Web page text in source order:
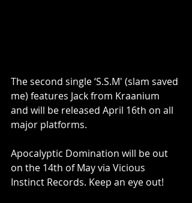
The second single ‘S.S.M' (slam saved
me) features Jack from Kraanium
and will be released April 16th on all
major platforms.
Apocalyptic Domination will be out
on the 14th of May via Vicious
Instinct Records. Keep an eye out!